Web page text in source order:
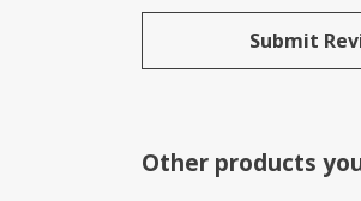
Submit
Other products